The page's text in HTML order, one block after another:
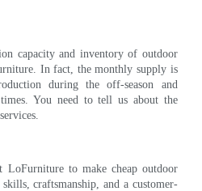
capacity and inventory of outdoor
In fact, the monthly supply is
during the off-season and
You need to tell us about the
LoFurniture to make cheap outdoor
craftsmanship, and a customer-